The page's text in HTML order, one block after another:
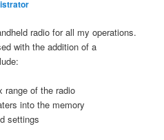
radio for all my operations.
with the addition of a
range of the radio
into the memory
settings